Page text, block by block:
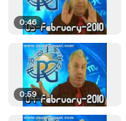
0:46
0:59